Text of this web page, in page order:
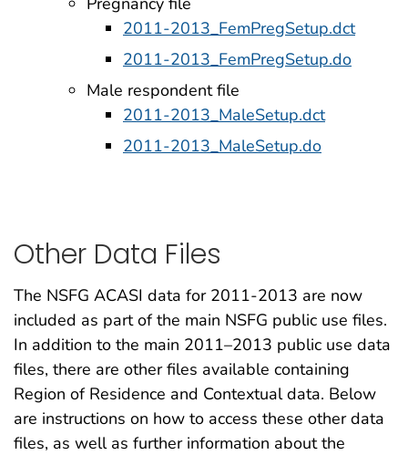
2011-2013_FemPregSetup.dct
2011-2013_FemPregSetup.do
Male respondent file
2011-2013_MaleSetup.dct
2011-2013_MaleSetup.do
Other Data Files
The NSFG ACASI data for 2011-2013 are now
included as part of the main NSFG public use files.
In addition to the main 2011–2013 public use data
files, there are other files available containing
Region of Residence and Contextual data. Below
are instructions on how to access these other data
files, as well as further information about the